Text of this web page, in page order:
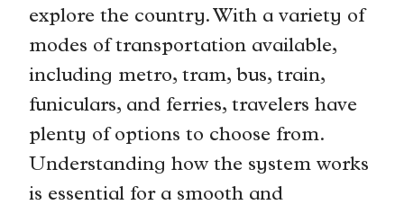
explore the country. With a variety of
modes of transportation available,
including metro, tram, bus, train,
funiculars, and ferries, travelers have
plenty of options to choose from.
Understanding how the system works
is essential for a smooth and